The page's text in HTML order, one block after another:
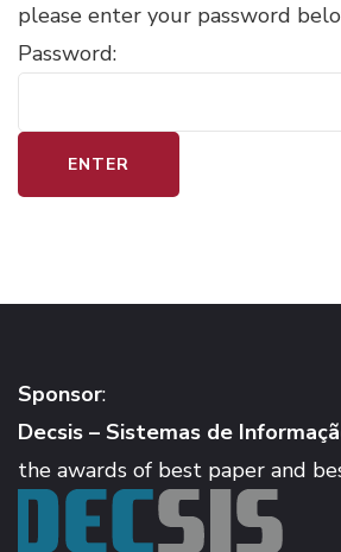
please enter your password
Password:
Sponsor:
Decsis – Sistemas de
the awards of best paper and